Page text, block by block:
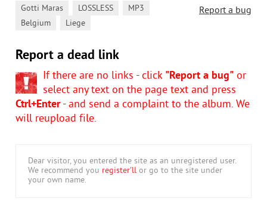
Report a bug
Gotti Maras LOSSLESS MP3
Belgium Liege
Report a dead link
If there are no links - click "Report a bug" or
select any text on the page text and press
Ctrl+Enter- and send a complaint to the album. We
will reupload file.
Dear visitor, you entered the site as an unregistered user.
We recommend you register'll or go to the site under
your own name.